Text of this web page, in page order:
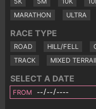
MARATHON
ULTRA
RACE TYPE
ROAD HILL/FELL
TRACK
MIXED
SELECT A DATE
FROM